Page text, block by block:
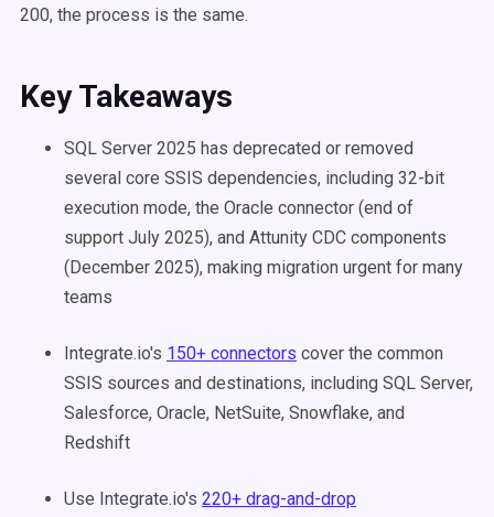
200, the process is the same.
Key Takeaways
SQL Server 2025 has deprecated or removed
several core SSIS dependencies, including 32-bit
execution mode, the Oracle connector (end of
support July 2025), and Attunity CDC components
(December 2025), making migration urgent for many
teams
Integrate.io's 150+ connectors cover the common
SSIS sources and destinations, including SQL Server,
Salesforce, Oracle, NetSuite, Snowflake, and
Redshift
Use Integrate.io's 220+ drag-and-drop